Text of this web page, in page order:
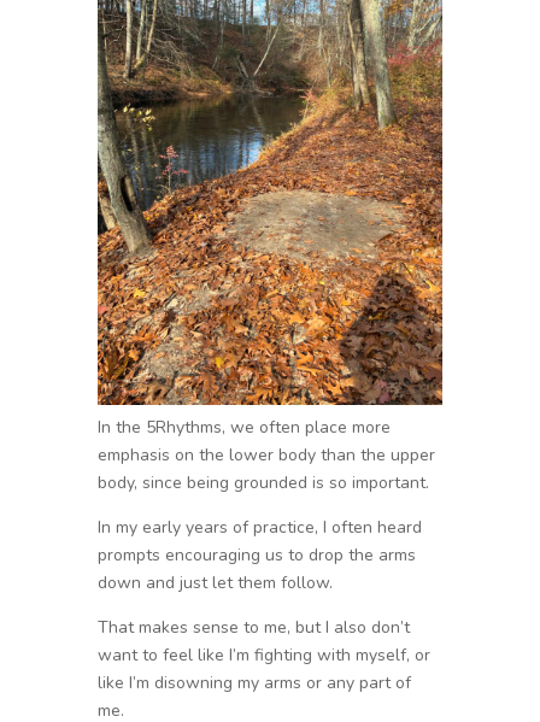
In the 5Rhythms, we often place more
emphasis on the lower body than the upper
body, since being grounded is so important.
In my early years of practice, I often heard
prompts encouraging us to drop the arms
down and just let them follow.
That makes sense to me, but I also don’t
want to feel like I’m fighting with myself, or
like I’m disowning my arms or any part of
me.